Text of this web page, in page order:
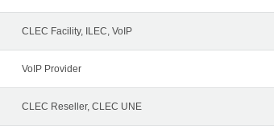
CLEC Facility, ILEC, VoIP
VoIP Provider
CLEC Reseller, CLEC UNE